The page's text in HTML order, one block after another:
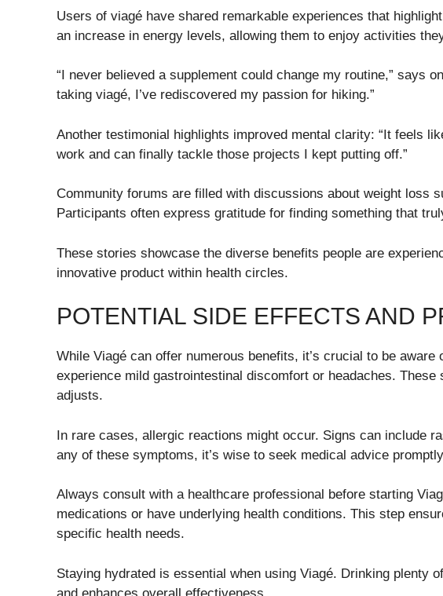
Users of viagé have shared remarkable experiences that
an increase in energy levels, allowing them to enjoy activities
“I never believed a supplement could change my routine,” says
taking viagé, I’ve rediscovered my passion for hiking.”
Another testimonial highlights improved mental clarity: “It feels
work and can finally tackle those projects I kept putting off.”
Community forums are filled with discussions about weight loss
Participants often express gratitude for finding something that
These stories showcase the diverse benefits people are
innovative product within health circles.
POTENTIAL SIDE EFFECTS AND
While Viagé can offer numerous benefits, it’s crucial to be
experience mild gastrointestinal discomfort or headaches.
adjusts.
In rare cases, allergic reactions might occur. Signs can include
any of these symptoms, it’s wise to seek medical advice
Always consult with a healthcare professional before starting
medications or have underlying health conditions. This step
specific health needs.
Staying hydrated is essential when using Viagé. Drinking plenty